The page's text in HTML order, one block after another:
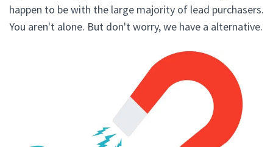
happen to be with the large majority of lead purchasers.
You aren't alone. But don't worry, we have a alternative.